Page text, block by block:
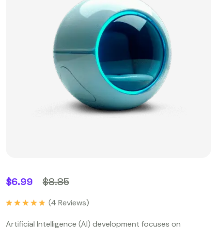
$6.99 $8.85
(4 Reviews)
Artificial Intelligence (AI) development focuses on